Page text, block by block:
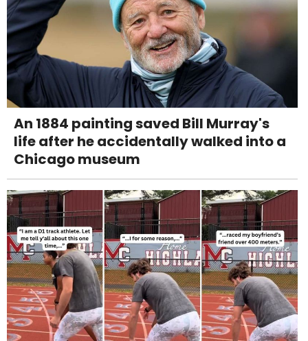
An 1884 painting saved Bill Murray's
life after he accidentally walked into a
Chicago museum